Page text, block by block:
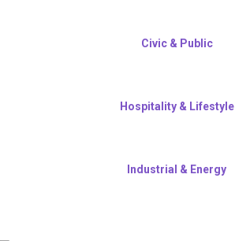
Civic & Public
Hospitality & Lifestyle
Industrial & Energy